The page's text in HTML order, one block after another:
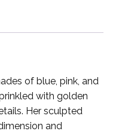
of blue, pink, and
with golden
Her sculpted
and